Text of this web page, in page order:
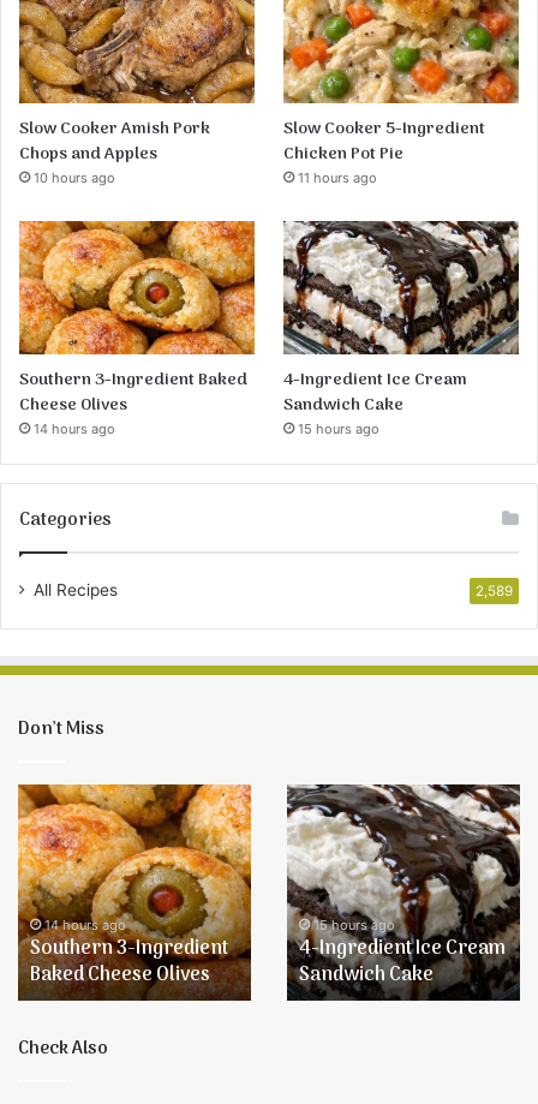
Slow Cooker Amish Pork
Chops and Apples
10 hours ago
Slow Cooker 5-Ingredient
Chicken Pot Pie
11 hours ago
Southern 3-Ingredient Baked
Cheese Olives
14 hours ago
4-Ingredient Ice Cream
Sandwich Cake
15 hours ago
Categories
All Recipes 2,589
Don’t Miss
Southern
3-
Ingredient
Baked
Cheese
Olives14 hours ago
Southern 3-Ingredient
Baked Cheese Olives
4-
Ingredient
Ice
Cream
Sandwich
Cake15 hours ago
4-Ingredient Ice Cream
Sandwich Cake
Check Also